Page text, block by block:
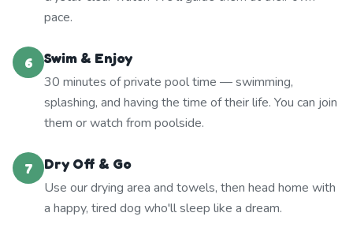
pace.
6
Swim & Enjoy
30 minutes of private pool time — swimming,
splashing, and having the time of their life. You can join
them or watch from poolside.
7
Dry Off & Go
Use our drying area and towels, then head home with
a happy, tired dog who'll sleep like a dream.